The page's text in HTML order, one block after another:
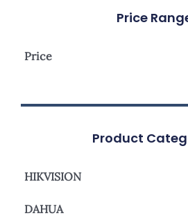
Price
Price
Product
HIKVISION
DAHUA